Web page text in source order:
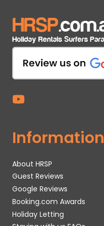
Information
About HRSP
Guest Reviews
Google Reviews
Booking.com Awards
Holiday Letting